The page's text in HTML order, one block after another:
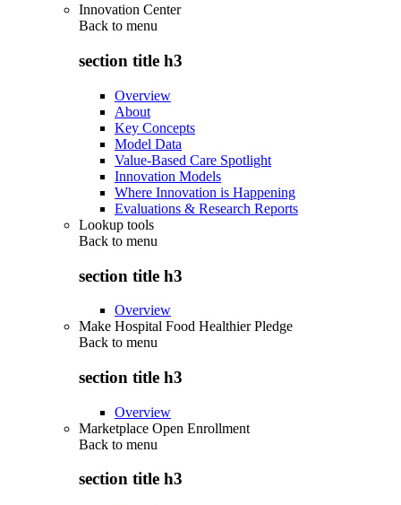
Innovation Center
Back to menu
section title h3
Overview
About
Key Concepts
Model Data
Value-Based Care Spotlight
Innovation Models
Where Innovation is Happening
Evaluations & Research Reports
Lookup tools
Back to menu
section title h3
Overview
Make Hospital Food Healthier Pledge
Back to menu
section title h3
Overview
Marketplace Open Enrollment
Back to menu
section title h3